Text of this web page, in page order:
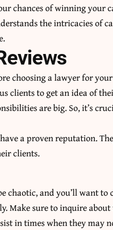
chances of winning your
the intricacies of
choosing a lawyer for
clients to get an idea of
are big. So, it’s
a proven reputation.
clients.
chaotic, and you’ll want to
Make sure to inquire
in times when they may